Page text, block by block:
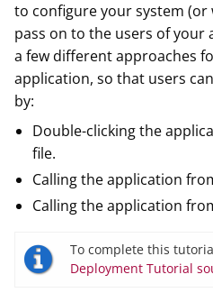
to configure your system
pass on to the users of your
a few different approaches
application, so that users
by:
Double-clicking the
file.
Calling the application
Calling the application
To complete this
Deployment Tutorial